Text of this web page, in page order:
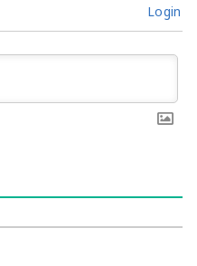
Login